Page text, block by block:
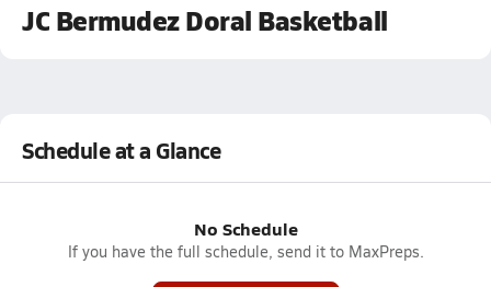
JC Bermudez Doral Basketball
Schedule at a Glance
No Schedule
If you have the full schedule, send it to MaxPreps.